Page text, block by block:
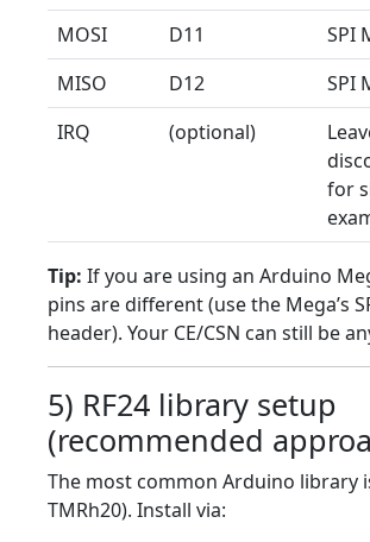
MOSI
D11
SPI
MISO
D12
SPI
IRQ
(optional)
for
Tip: If you are using an Arduino
pins are different (use the Mega’s
header). Your CE/CSN can still be
5) RF24 library setup
(recommended
The most common Arduino library
TMRh20). Install via: